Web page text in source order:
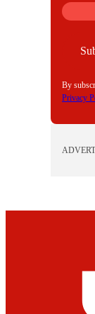
M
By
Privacy